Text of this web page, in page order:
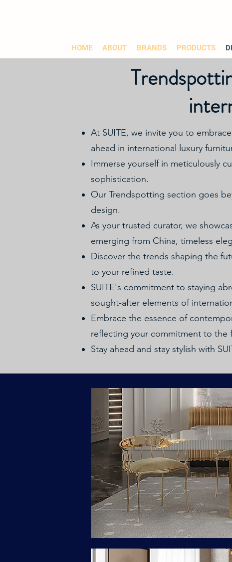
HOME ABOUT BRANDS PRODUCTS
At SUITE, we invite you to
ahead in international luxury
Immerse yourself in meticulously
sophistication.
Our Trendspotting section goes
design.
As your trusted curator, we
emerging from China, timeless
Discover the trends shaping the
to your refined taste.
SUITE's commitment to staying
sought-after elements of
Embrace the essence of
reflecting your commitment to the
Stay ahead and stay stylish with